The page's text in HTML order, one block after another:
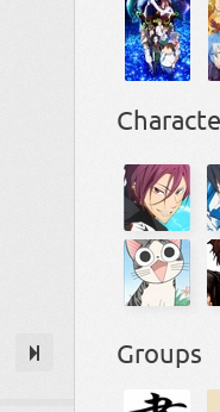
Groups